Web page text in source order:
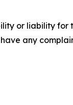
or liability
any